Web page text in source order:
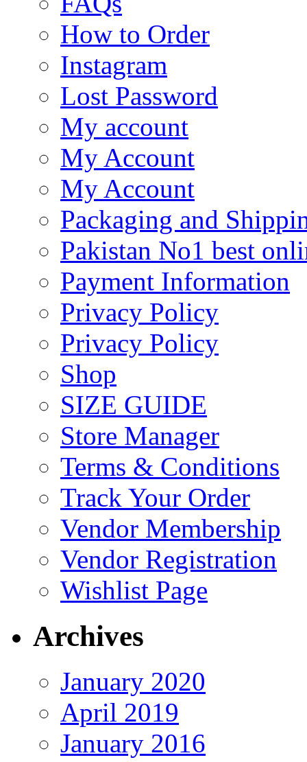
How to Order
Instagram
Lost Password
My account
My Account
My Account
Packaging and
Pakistan No1 best
Payment Information
Privacy Policy
Privacy Policy
Shop
SIZE GUIDE
Store Manager
Terms & Conditions
Track Your Order
Vendor Membership
Vendor Registration
Wishlist Page
Archives
January 2020
April 2019
January 2016